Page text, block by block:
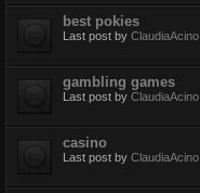
best pokies
Last post by ClaudiaAcino
gambling games
Last post by ClaudiaAcino
casino
Last post by ClaudiaAcino